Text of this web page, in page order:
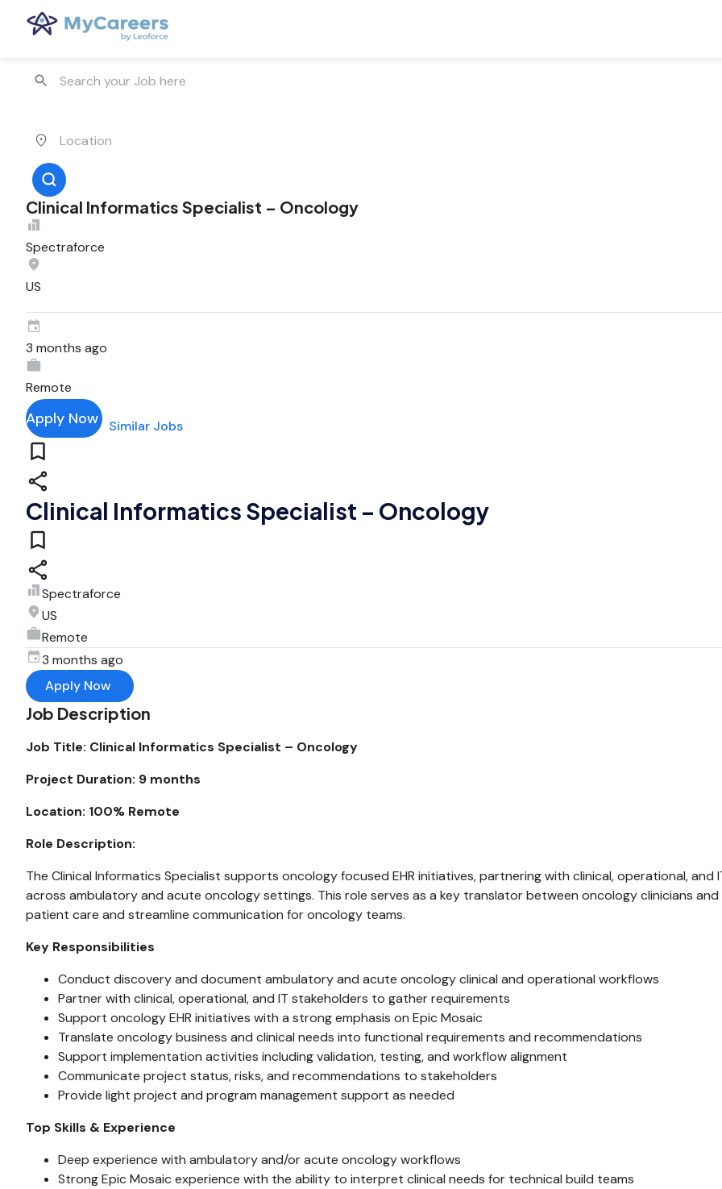
Clinical Informatics Specialist – Oncology
Spectraforce
US
3 months ago
Remote
Apply Now Similar Jobs
Clinical Informatics Specialist – Oncology
Spectraforce
US
Remote
3 months ago
Apply Now
Job Description
Job Title: Clinical Informatics Specialist – Oncology
Project Duration: 9 months
Location: 100% Remote
Role Description:
The Clinical Informatics Specialist supports oncology focused EHR initiatives, partnering with clinical, operational,
across ambulatory and acute oncology settings. This role serves as a key translator between oncology clinicians
patient care and streamline communication for oncology teams.
Key Responsibilities
Conduct discovery and document ambulatory and acute oncology clinical and operational workflows
Partner with clinical, operational, and IT stakeholders to gather requirements
Support oncology EHR initiatives with a strong emphasis on Epic Mosaic
Translate oncology business and clinical needs into functional requirements and recommendations
Support implementation activities including validation, testing, and workflow alignment
Communicate project status, risks, and recommendations to stakeholders
Provide light project and program management support as needed
Top Skills & Experience
Deep experience with ambulatory and/or acute oncology workflows
Strong Epic Mosaic experience with the ability to interpret clinical needs for technical build teams